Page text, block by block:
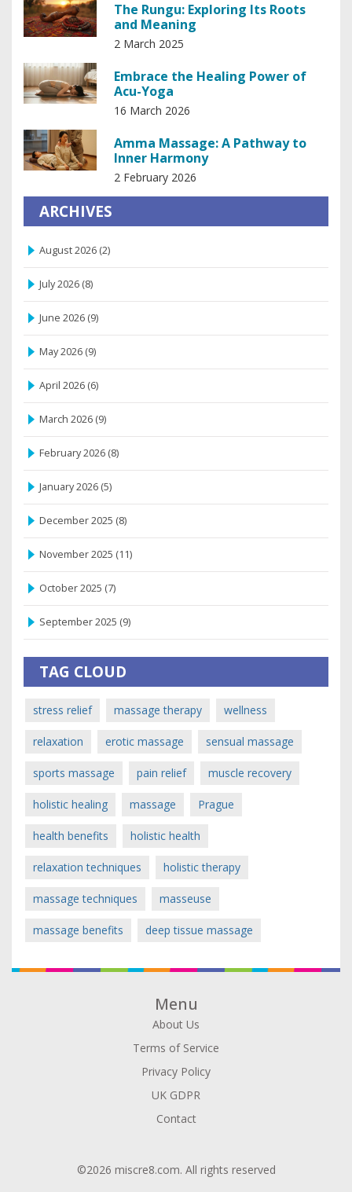
The Rungu: Exploring Its Roots
and Meaning
2 March 2025
Embrace the Healing Power of
Acu-Yoga
16 March 2026
Amma Massage: A Pathway to
Inner Harmony
2 February 2026
ARCHIVES
August 2026 (2)
July 2026 (8)
June 2026 (9)
May 2026 (9)
April 2026 (6)
March 2026 (9)
February 2026 (8)
January 2026 (5)
December 2025 (8)
November 2025 (11)
October 2025 (7)
September 2025 (9)
TAG CLOUD
stress relief massage therapy wellness
relaxation erotic massage sensual massage
sports massage pain relief muscle recovery
holistic healing massage Prague
health benefits holistic health
relaxation techniques holistic therapy
massage techniques masseuse
massage benefits deep tissue massage
Menu
About Us
Terms of Service
Privacy Policy
UK GDPR
Contact
©2026 miscre8.com. All rights reserved